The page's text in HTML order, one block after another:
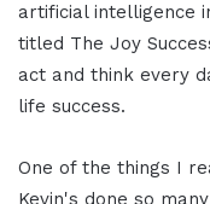
artificial intelligence
titled The Joy
act and think every
life success.
One of the things I